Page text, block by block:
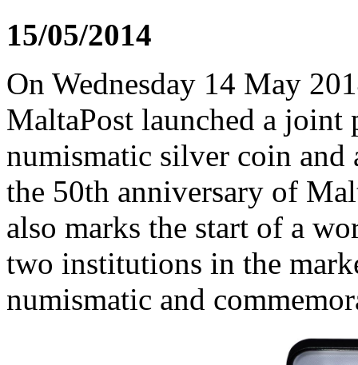
15/05/2014
On Wednesday 14 May
MaltaPost launched a joint
numismatic silver coin and
the 50th anniversary of
also marks the start of a
two institutions in the
numismatic and